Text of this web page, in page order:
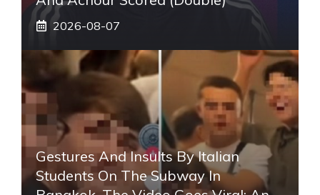
2026-08-07
Gestures And Insults By Italian
Students On The Subway In